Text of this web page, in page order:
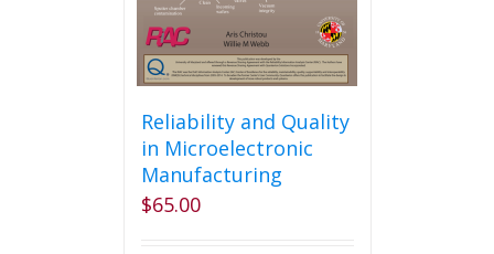
Reliability and Quality
in Microelectronic
Manufacturing
$65.00